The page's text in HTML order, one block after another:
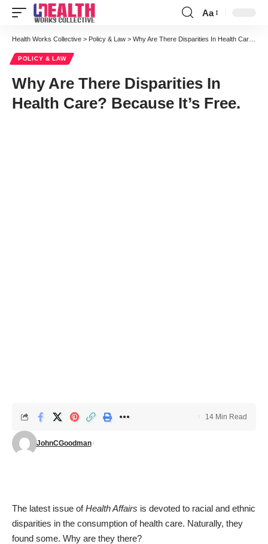
Font
Resizer
Aa
Health Works Collective > Policy & Law > Why Are There Disparities In Health Care? Because It’s Free.
POLICY & LAW
Why Are There Disparities In
Health Care? Because It’s Free.
JohnCGoodman
14 Min Read
The latest issue ofHealth Affairs is devoted to racial and ethnic
disparities in the consumption of health care. Naturally, they
found some. Why are they there?